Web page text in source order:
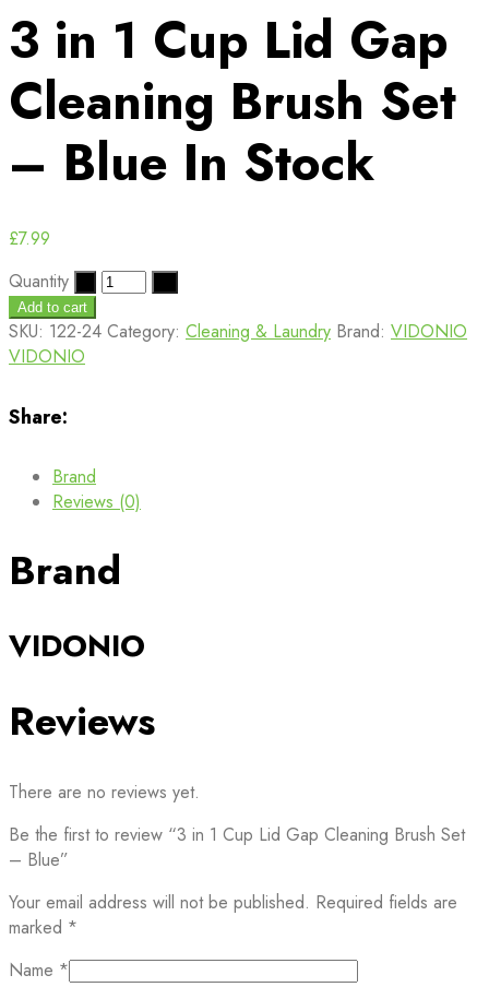
3 in 1 Cup Lid Gap
Cleaning Brush Set
– Blue In Stock
£7.99
Quantity
Add to cart
SKU: 122-24 Category: Cleaning & Laundry Brand: VIDONIO
VIDONIO
Share:
Brand
Reviews (0)
Brand
VIDONIO
Reviews
There are no reviews yet.
Be the first to review “3 in 1 Cup Lid Gap Cleaning Brush Set
– Blue”
Your email address will not be published. Required fields are
marked *
Name *